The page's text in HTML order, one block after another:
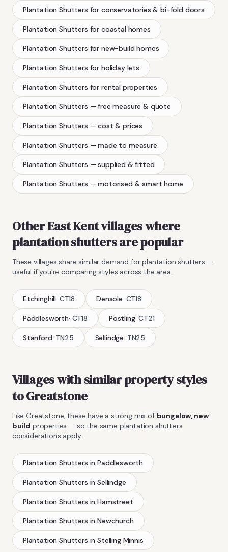
Plantation Shutters for conservatories & bi-fold doors
Plantation Shutters for coastal homes
Plantation Shutters for new-build homes
Plantation Shutters for holiday lets
Plantation Shutters for rental properties
Plantation Shutters — free measure & quote
Plantation Shutters — cost & prices
Plantation Shutters — made to measure
Plantation Shutters — supplied & fitted
Plantation Shutters — motorised & smart home
Other East Kent villages where
plantation shuttersare popular
These villages share similar demand forplantation shutters —
useful if you're comparing styles across the area.
Etchinghill· CT18 Densole· CT18
Paddlesworth· CT18 Postling·CT21
Stanford· TN25 Sellindge· TN25
Villages with similar property styles
toGreatstone
LikeGreatstone, these have a strong mix of bungalow, new
build properties — so the same plantation shutters
considerations apply.
Plantation Shutters inPaddlesworth
Plantation Shutters inSellindge
Plantation Shutters inHamstreet
Plantation Shutters inNewchurch
Plantation Shutters inStelling Minnis